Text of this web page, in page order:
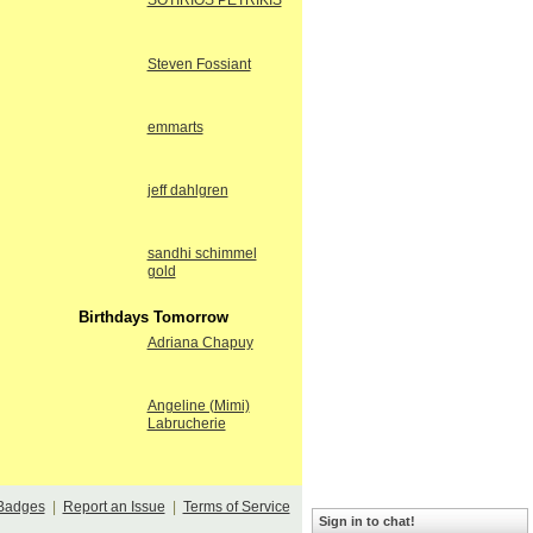
Steven Fossiant
emmarts
jeff dahlgren
sandhi schimmel
gold
Birthdays Tomorrow
Adriana Chapuy
Angeline (Mimi)
Labrucherie
| Report an Issue Terms of Service
Sign in to chat!